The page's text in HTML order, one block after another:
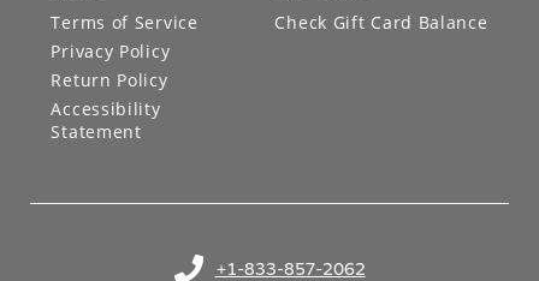
+1-833-857-2062
(opens in your phone application)
Terms of Service
Privacy Policy
Return Policy
Accessibility
Statement
Check Gift Card Balance